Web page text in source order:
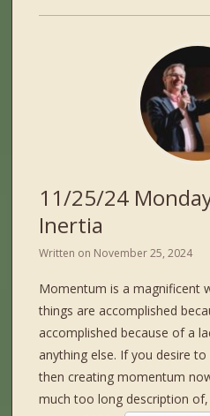
11/25/24
Inertia
Written on November 25, 2024
Momentum is a magnificent
things are accomplished
accomplished because of a
anything else. If you desire
then creating momentum
much too long description